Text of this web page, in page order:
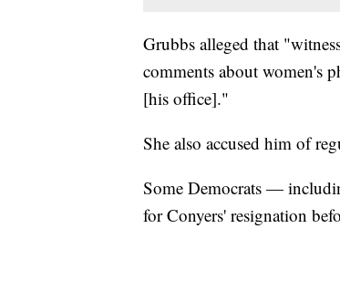
Grubbs alleged that
comments about women's
[his office]."
She also accused him of
Some Democrats —
for Conyers' resignation